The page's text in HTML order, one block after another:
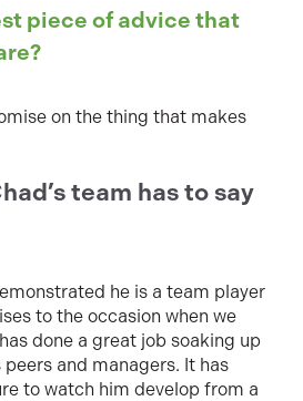
piece of advice that
on the thing that makes
team has to say
he is a team player
to the occasion when we
done a great job soaking up
and managers. It has
to watch him develop from a